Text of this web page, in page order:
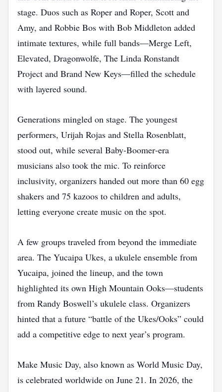
stage. Duos such as Roper and Roper, Scott and
Amy, and Robbie Bos with Bob Middleton added
intimate textures, while full bands—Merge Left,
Elevated, Dragonwolfe, The Linda Ronstandt
Project and Brand New Keys—filled the schedule
with layered sound.
Generations mingled on stage. The youngest
performers, Urijah Rojas and Stella Rosenblatt,
stood out, while several Baby‑Boomer‑era
musicians also took the mic. To reinforce
inclusivity, organizers handed out more than 60 egg
shakers and 75 kazoos to children and adults,
letting everyone create music on the spot.
A few groups traveled from beyond the immediate
area. The Yucaipa Ukes, a ukulele ensemble from
Yucaipa, joined the lineup, and the town
highlighted its own High Mountain Ooks—students
from Randy Boswell’s ukulele class. Organizers
hinted that a future “battle of the Ukes/Ooks” could
add a competitive edge to next year’s program.
Make Music Day, also known as World Music Day,
is celebrated worldwide on June 21. In 2026, the